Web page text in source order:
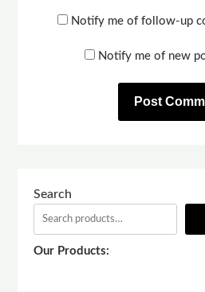
Notify me of follow-up
Notify me of new
Search
Our Products: